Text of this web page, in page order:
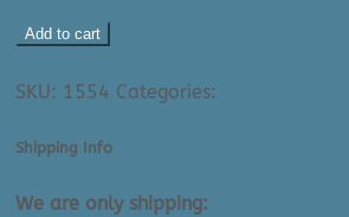
Paper
Art
Wild
Into
Add to cart
SKU: 1554 Categories:
Shipping Info
We are only shipping: